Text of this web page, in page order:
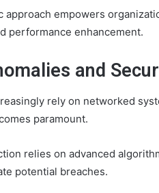
approach empowers
performance enhancement.
and
rely on networked
paramount.
relies on advanced
potential breaches.